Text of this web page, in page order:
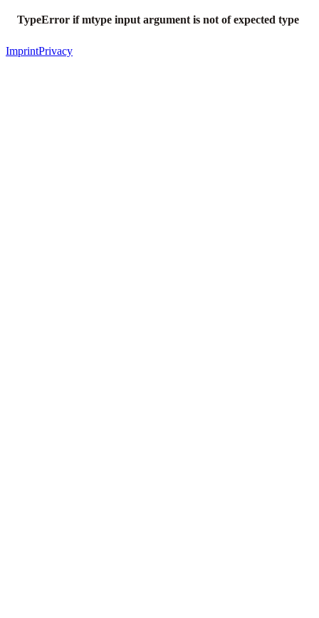
TypeError if mtype input argument is not of expected type
ImprintPrivacy